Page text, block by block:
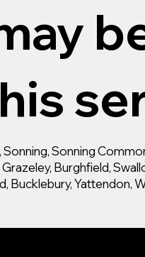
Sonning
Burghfield,
Bucklebury, Yattendon,